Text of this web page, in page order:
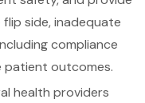
side, inadequate
compliance
patient outcomes.
health providers